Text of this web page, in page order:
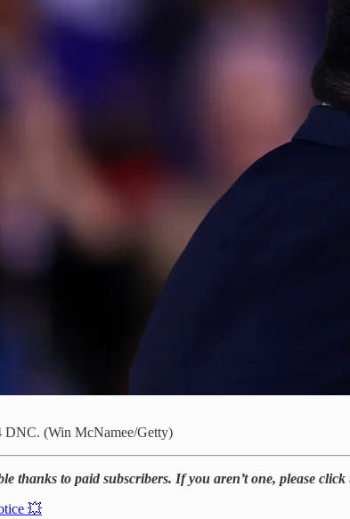
DNC. (Win McNamee/Getty)
thanks to paid subscribers. If you aren’t one, please
💥